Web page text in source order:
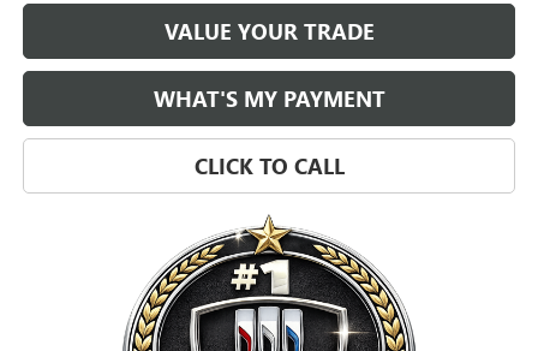
VALUE YOUR TRADE
WHAT'S MY PAYMENT
CLICK TO CALL